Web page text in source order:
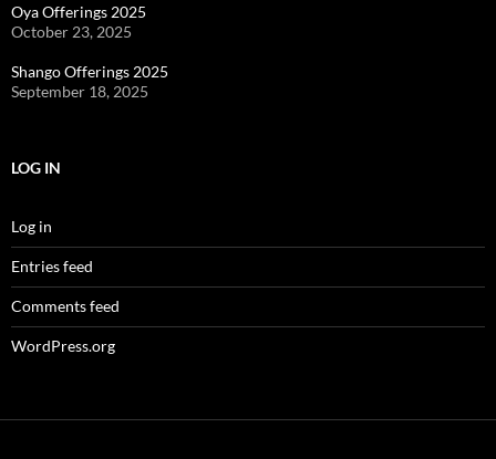
Oya Offerings 2025
October 23, 2025
Shango Offerings 2025
September 18, 2025
LOG IN
Log in
Entries feed
Comments feed
WordPress.org